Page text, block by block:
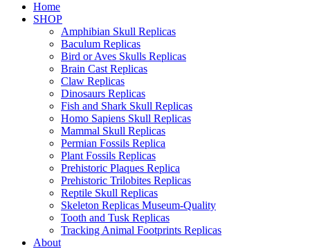
Home
SHOP
Amphibian Skull Replicas
Baculum Replicas
Bird or Aves Skulls Replicas
Brain Cast Replicas
Claw Replicas
Dinosaurs Replicas
Fish and Shark Skull Replicas
Homo Sapiens Skull Replicas
Mammal Skull Replicas
Permian Fossils Replica
Plant Fossils Replicas
Prehistoric Plaques Replica
Prehistoric Trilobites Replicas
Reptile Skull Replicas
Skeleton Replicas Museum-Quality
Tooth and Tusk Replicas
Tracking Animal Footprints Replicas
About